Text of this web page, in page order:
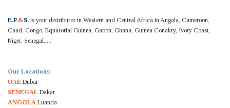
E.P.&S. is your distributor in Western and Central Africa in Angola, Cameroon,
Chad, Congo, Equatorial Guinea, Gabon, Ghana, Guinea Conakry, Ivory Coast,
Niger, Senegal, ...
Our Locations:
UAE Dubai
SENEGAL Dakar
ANGOLA Luanda